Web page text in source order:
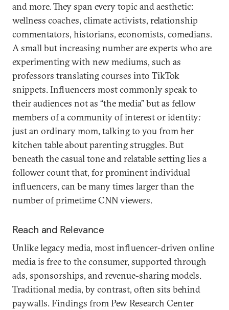
and more. They span every topic and aesthetic:
wellness coaches, climate activists, relationship
commentators, historians, economists, comedians.
A small but increasing number are experts who are
experimenting with new mediums, such as
professors translating courses into TikTok
snippets. Influencers most commonly speak to
their audiences not as “the media” but as fellow
members of a community of interest or identity:
just an ordinary mom, talking to you from her
kitchen table about parenting struggles. But
beneath the casual tone and relatable setting lies a
follower count that, for prominent individual
influencers, can be many times larger than the
number of primetime CNN viewers.
Reach and Relevance
Unlike legacy media, most influencer-driven online
media is free to the consumer, supported through
ads, sponsorships, and revenue-sharing models.
Traditional media, by contrast, often sits behind
paywalls. Findings from Pew Research Center